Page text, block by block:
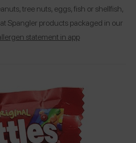
tree nuts, eggs, fish or shellfish,
Spangler products packaged in our
statement in app